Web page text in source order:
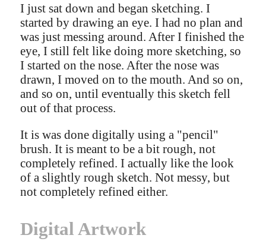
I just sat down and began sketching. I
started by drawing an eye. I had no plan and
was just messing around. After I finished the
eye, I still felt like doing more sketching, so
I started on the nose. After the nose was
drawn, I moved on to the mouth. And so on,
and so on, until eventually this sketch fell
out of that process.
It is was done digitally using a "pencil"
brush. It is meant to be a bit rough, not
completely refined. I actually like the look
of a slightly rough sketch. Not messy, but
not completely refined either.
Digital Artwork